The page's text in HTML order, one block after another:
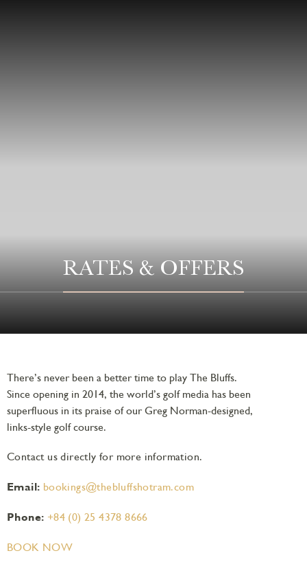
RATES & OFFERS
There’s never been a better time to play The Bluffs.
Since opening in 2014, the world’s golf media has been
superfluous in its praise of our Greg Norman-designed,
links-style golf course.
Contact us directly for more information.
Email: bookings@thebluffshotram.com
Phone: +84 (0) 25 4378 8666
BOOK NOW